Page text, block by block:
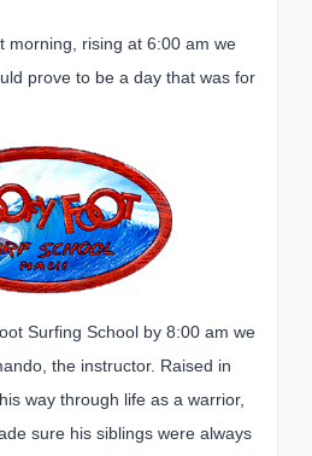
morning, rising at 6:00 am we
prove to be a day that was for
Surfing School by 8:00 am we
the instructor. Raised in
way through life as a warrior,
sure his siblings were always